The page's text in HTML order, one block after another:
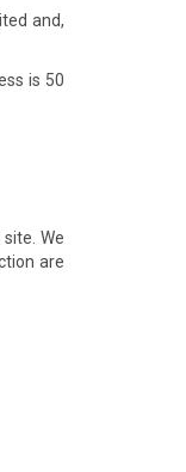
and,
is 50
We
are